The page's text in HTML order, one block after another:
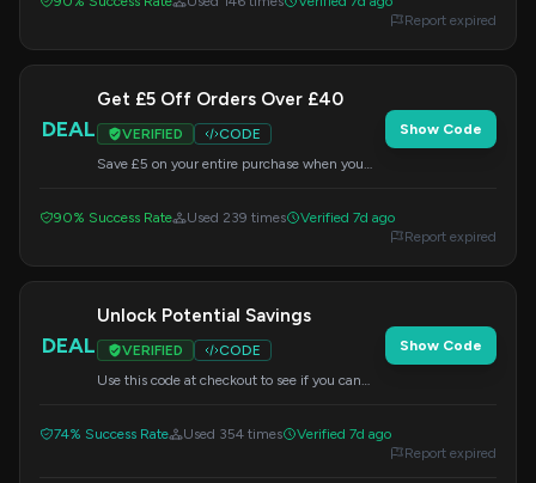
Report expired
DEAL
Get £5 Off Orders Over £40
VERIFIED
CODE
Save £5 on your entire purchase when you
Show Code
90% Success Rate Used 239 times
Verified 7d ago
Report expired
DEAL
Unlock Potential Savings
VERIFIED
CODE
Use this code at checkout to see if you can
Show Code
74% Success Rate Used 354 times
Verified 7d ago
Report expired